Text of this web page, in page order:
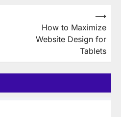
How to Maximize
Website Design for
Tablets
⟶